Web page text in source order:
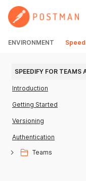
ENVIRONMENT
SPEEDIFY FOR TEAMS
Introduction
Getting Started
Versioning
Authentication
Teams